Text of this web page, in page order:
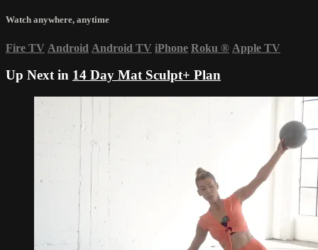
Watch anywhere, anytime
Fire TV Android Android TV iPhone Roku ® Apple TV
Up Next in 14 Day Mat Sculpt+ Plan